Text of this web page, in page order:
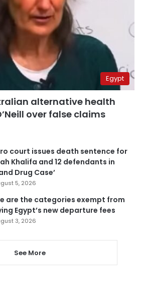
Egypt
alternative health
over false claims
court issues death sentence for
Khalifa and 12 defendants in
Drug Case’
5, 2026
are the categories exempt from
Egypt’s new departure fees
3, 2026
See More